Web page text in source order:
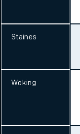
Staines
Woking